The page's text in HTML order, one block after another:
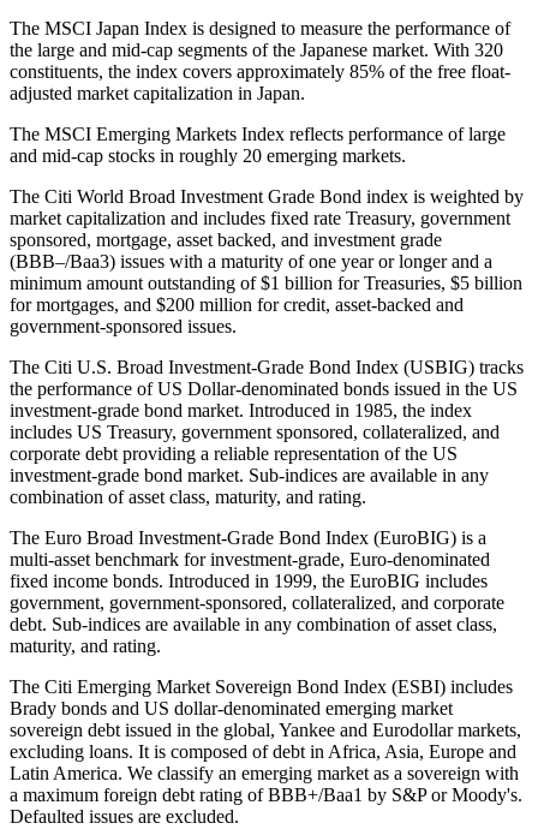
The MSCI Japan Index is designed to measure the performance of
the large and mid-cap segments of the Japanese market. With 320
constituents, the index covers approximately 85% of the free float-
adjusted market capitalization in Japan.
The MSCI Emerging Markets Index reflects performance of large
and mid-cap stocks in roughly 20 emerging markets.
The Citi World Broad Investment Grade Bond index is weighted by
market capitalization and includes fixed rate Treasury, government
sponsored, mortgage, asset backed, and investment grade
(BBB–/Baa3) issues with a maturity of one year or longer and a
minimum amount outstanding of $1 billion for Treasuries, $5 billion
for mortgages, and $200 million for credit, asset-backed and
government-sponsored issues.
The Citi U.S. Broad Investment-Grade Bond Index (USBIG) tracks
the performance of US Dollar-denominated bonds issued in the US
investment-grade bond market. Introduced in 1985, the index
includes US Treasury, government sponsored, collateralized, and
corporate debt providing a reliable representation of the US
investment-grade bond market. Sub-indices are available in any
combination of asset class, maturity, and rating.
The Euro Broad Investment-Grade Bond Index (EuroBIG) is a
multi-asset benchmark for investment-grade, Euro-denominated
fixed income bonds. Introduced in 1999, the EuroBIG includes
government, government-sponsored, collateralized, and corporate
debt. Sub-indices are available in any combination of asset class,
maturity, and rating.
The Citi Emerging Market Sovereign Bond Index (ESBI) includes
Brady bonds and US dollar-denominated emerging market
sovereign debt issued in the global, Yankee and Eurodollar markets,
excluding loans. It is composed of debt in Africa, Asia, Europe and
Latin America. We classify an emerging market as a sovereign with
a maximum foreign debt rating of BBB+/Baa1 by S&P or Moody's.
Defaulted issues are excluded.